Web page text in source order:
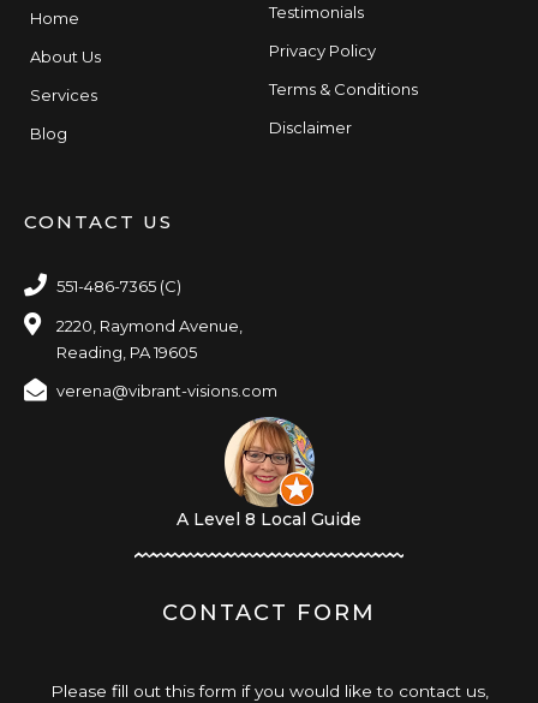
Home
About Us
Services
Blog
Testimonials
Privacy Policy
Terms & Conditions
Disclaimer
CONTACT US
551-486-7365 (C)
2220, Raymond Avenue,
Reading, PA 19605
verena@vibrant-visions.com
A Level 8 Local Guide
CONTACT FORM
Please fill out this form if you would like to contact us,